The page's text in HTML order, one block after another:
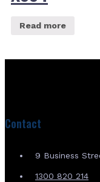
Read more
Contact
9 Business
1300 820 214